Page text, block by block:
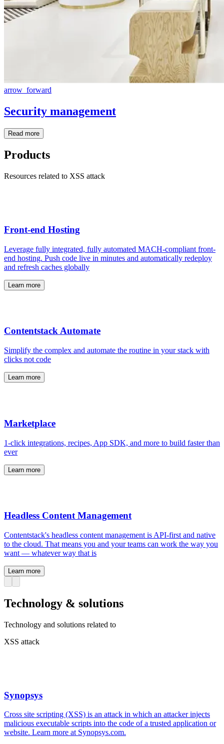
arrow_forward
Security management
Read more
Products
Resources related to XSS attack
Front-end Hosting
Leverage fully integrated, fully automated MACH-compliant front-
end hosting. Push code live in minutes and automatically redeploy
and refresh caches globally
Learn more
Contentstack Automate
Simplify the complex and automate the routine in your stack with
clicks not code
Learn more
Marketplace
1-click integrations, recipes, App SDK, and more to build faster than
ever
Learn more
Headless Content Management
Contentstack's headless content management is API-first and native
to the cloud. That means you and your teams can work the way you
want — whatever way that is
Learn more
Technology & solutions
Technology and solutions related to
XSS attack
Synopsys
Cross site scripting (XSS) is an attack in which an attacker injects
malicious executable scripts into the code of a trusted application or
website. Learn more at Synopsys.com.